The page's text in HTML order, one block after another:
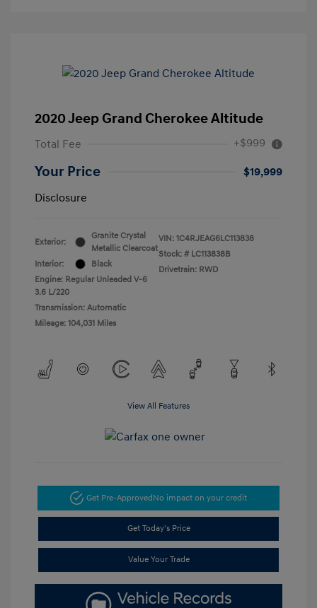
2020 Jeep Grand Cherokee Altitude
Total Fee +$999
Your Price
$19,999
Disclosure
Exterior:
Granite Crystal
Metallic Clearcoat
Interior:
Black
Engine: Regular Unleaded V-6
3.6 L/220
Transmission: Automatic
Mileage: 104,031 Miles
VIN: 1C4RJEAG6LC113838
Stock: # LC113838B
Drivetrain: RWD
View All Features
Get Pre-ApprovedNo impact on your credit
Get Today's Price
Value Your Trade